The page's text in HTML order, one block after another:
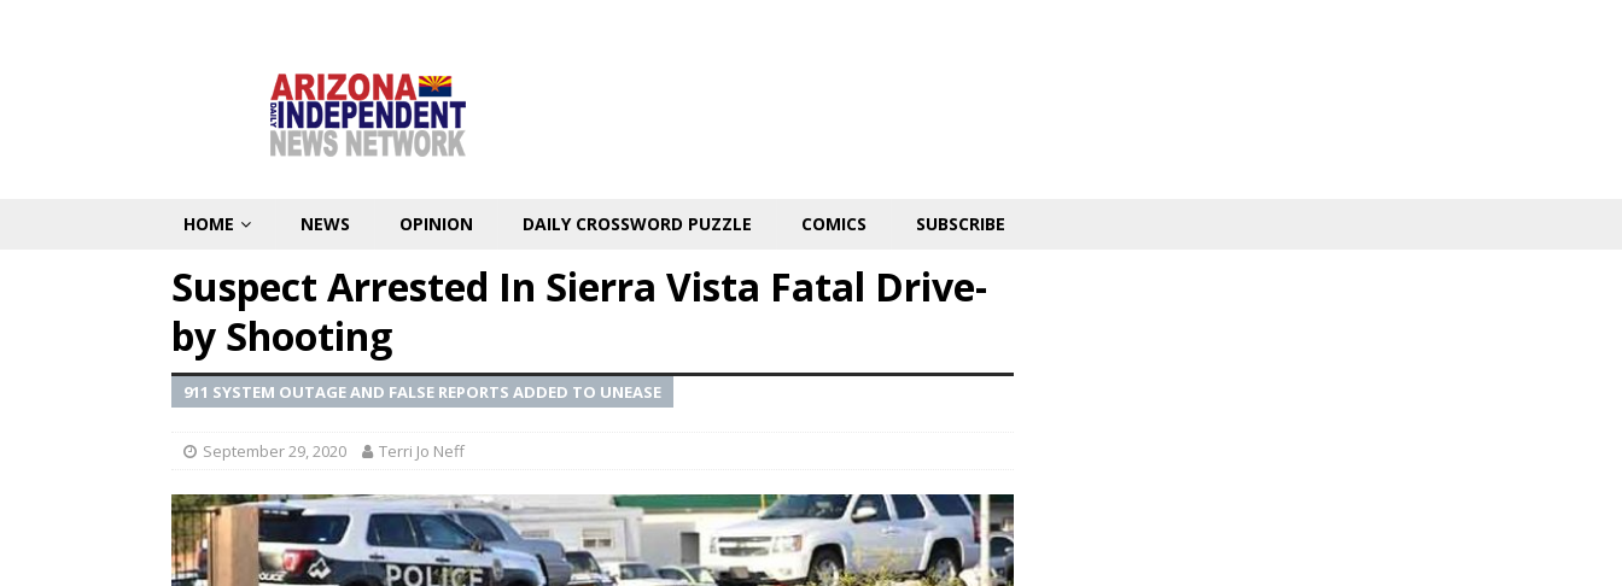
HOME NEWS OPINION DAILY CROSSWORD PUZZLE COMICS SUBSCRIBE
Suspect Arrested In Sierra Vista Fatal Drive-
by Shooting
911 SYSTEM OUTAGE AND FALSE REPORTS ADDED TO UNEASE
September 29, 2020 Terri Jo Neff